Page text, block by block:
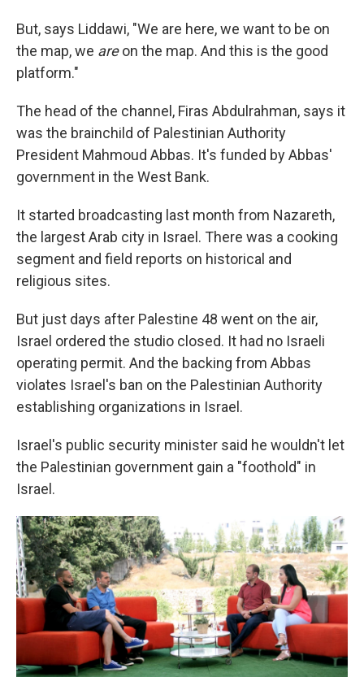
But, says Liddawi, "We are here, we want to be on
the map, we areon the map. And this is the good
platform."
The head of the channel, Firas Abdulrahman, says it
was the brainchild of Palestinian Authority
President Mahmoud Abbas. It's funded by Abbas'
government in the West Bank.
It started broadcasting last month from Nazareth,
the largest Arab city in Israel. There was a cooking
segment and field reports on historical and
religious sites.
But just days after Palestine 48 went on the air,
Israel ordered the studio closed. It had no Israeli
operating permit. And the backing from Abbas
violates Israel's ban on the Palestinian Authority
establishing organizations in Israel.
Israel's public security minister said he wouldn't let
the Palestinian government gain a "foothold" in
Israel.